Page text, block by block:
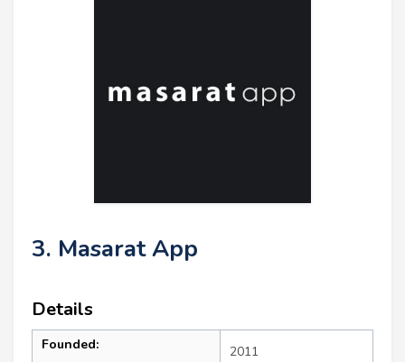
3. Masarat App
Details
Founded: 2011